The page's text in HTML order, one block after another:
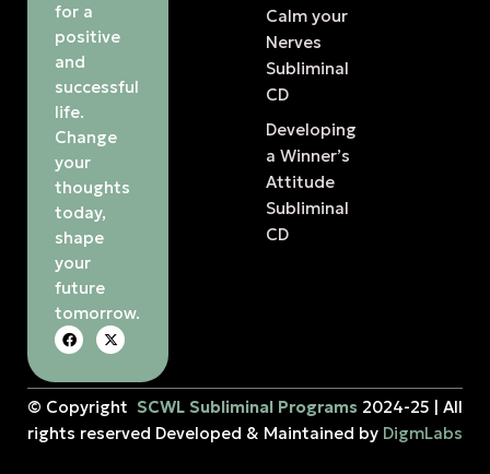
for a
positive
and
successful
life.
Change
your
thoughts
today,
shape
your
future
tomorrow.
Calm your
Nerves
Subliminal
CD
Developing
a Winner’s
Attitude
Subliminal
CD
© Copyright SCWL Subliminal Programs 2024-25 | All
rights reserved Developed & Maintained by DigmLabs